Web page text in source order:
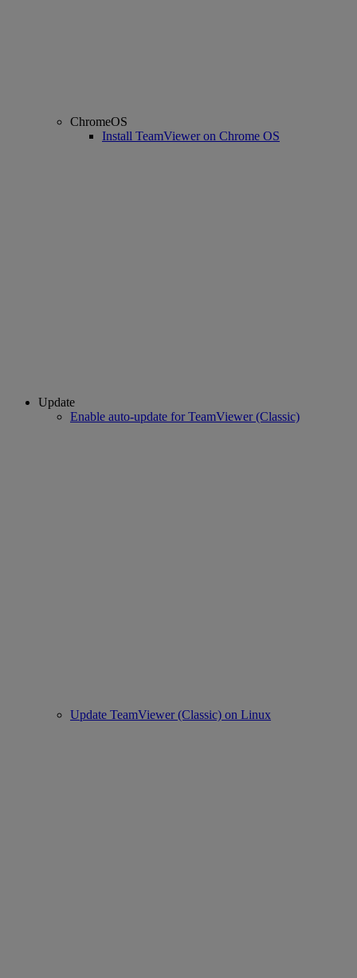
ChromeOS
Install TeamViewer on Chrome OS
Update
Enable auto-update for TeamViewer (Classic)
Update TeamViewer (Classic) on Linux